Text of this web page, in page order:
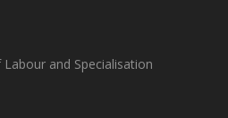
and Specialisation